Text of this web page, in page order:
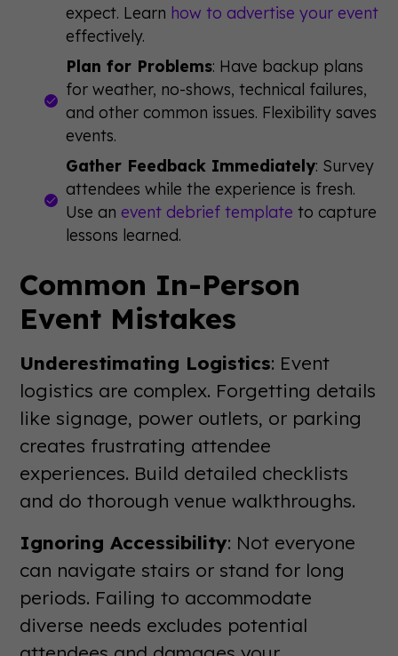
expect. Learn how to advertise your event
effectively.
Plan for Problems: Have backup plans
for weather, no-shows, technical failures,
and other common issues. Flexibility saves
events.
Gather Feedback Immediately: Survey
attendees while the experience is fresh.
Use an event debrief template to capture
lessons learned.
Common In-Person
Event Mistakes
Underestimating Logistics: Event
logistics are complex. Forgetting details
like signage, power outlets, or parking
creates frustrating attendee
experiences. Build detailed checklists
and do thorough venue walkthroughs.
Ignoring Accessibility: Not everyone
can navigate stairs or stand for long
periods. Failing to accommodate
diverse needs excludes potential